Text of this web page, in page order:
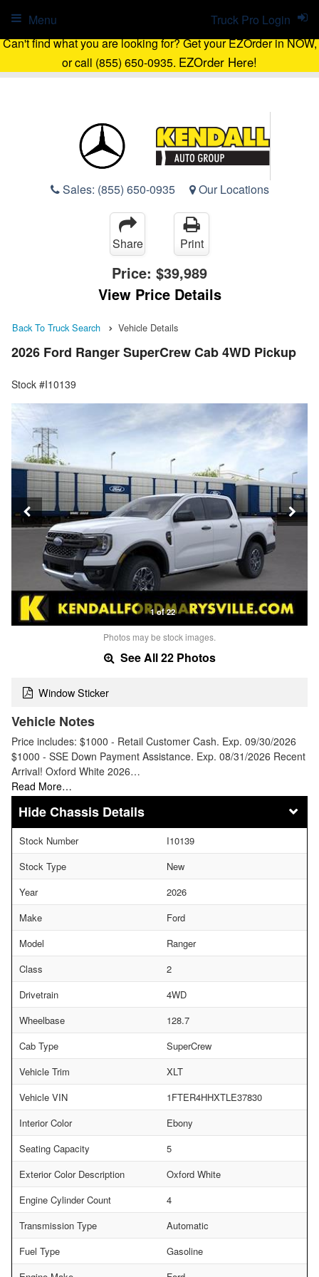
Can't find what you are looking for? Get your EZOrder in NOW,
or call (855) 650-0935. EZOrder Here!
Sales: (855) 650-0935 Our Locations
Truck Pro Login
Menu
Share Print
Price: $39,989
View Price Details
Back To Truck Search Vehicle Details
2026 Ford Ranger SuperCrew Cab 4WD Pickup
Stock #I10139
1 of 22
Photos may be stock images.
See All 22 Photos
Window Sticker
Vehicle Notes
Price includes: $1000 - Retail Customer Cash. Exp. 09/30/2026
$1000 - SSE Down Payment Assistance. Exp. 08/31/2026 Recent
Arrival! Oxford White 2026…
Read More…
Chassis Details
Stock Number
I10139
Stock Type
New
Year
2026
Make
Ford
Model
Ranger
Class
2
Drivetrain
4WD
Wheelbase
128.7
Cab Type
SuperCrew
Vehicle Trim
XLT
Vehicle VIN
1FTER4HHXTLE37830
Interior Color
Ebony
Seating Capacity
5
Exterior Color Description
Oxford White
Engine Cylinder Count
4
Transmission Type
Automatic
Fuel Type
Gasoline